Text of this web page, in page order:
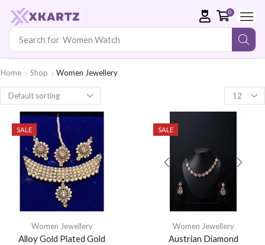
Search for Women Watch
0
Home Shop Women Jewellery
SALE
Women Jewellery
Alloy Gold Plated Gold
SALE
Women Jewellery
Austrian Diamond